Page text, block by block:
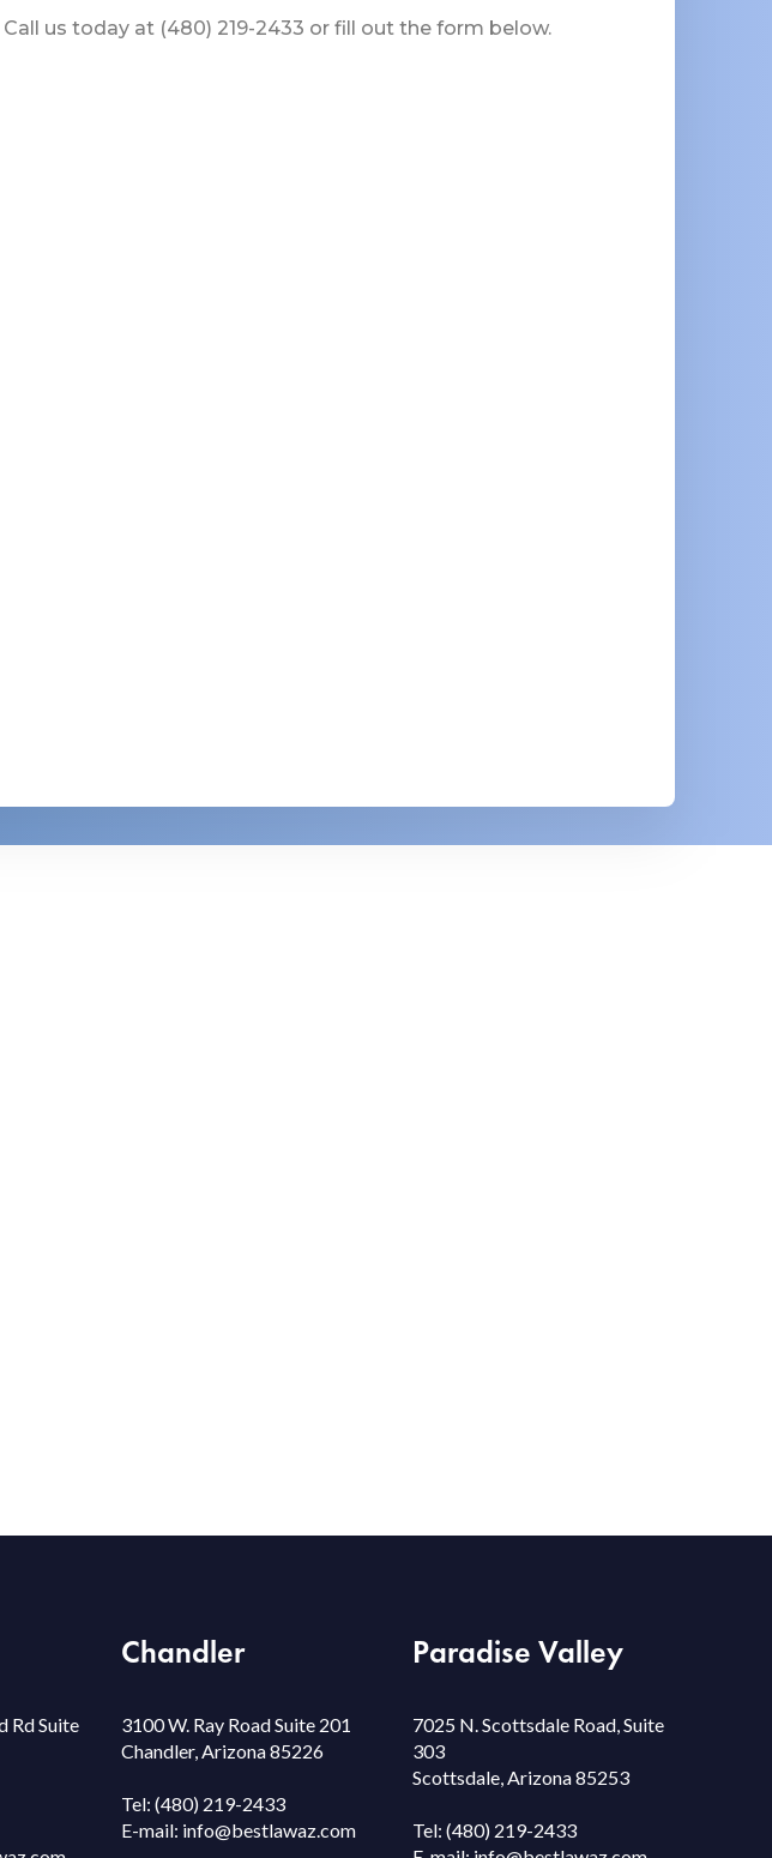
us today at (480) 219-2433 or fill out the form below.
Rd Suite
Chandler
3100 W. Ray Road Suite 201
Chandler, Arizona 85226
Tel:(480) 219-2433
E-mail: info@bestlawaz.com
Paradise Valley
7025 N. Scottsdale Road, Suite
303
Scottsdale, Arizona 85253
Tel:(480) 219-2433